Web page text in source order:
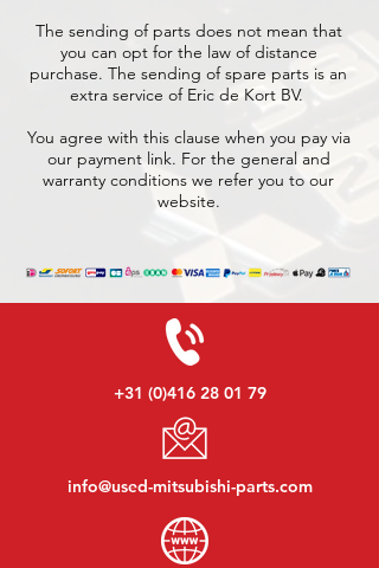
The sending of parts does not mean that
you can opt for the law of distance
purchase. The sending of spare parts is an
extra service of Eric de Kort BV.
You agree with this clause when you pay via
our payment link. For the general and
warranty conditions we refer you to our
website.
+31 (0)416 28 01 79
info@used-mitsubishi-parts.com